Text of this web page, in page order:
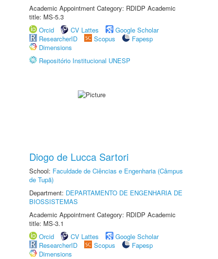
Academic Appointment Category: RDIDP Academic
title: MS-5.3
Orcid
CV Lattes
Google Scholar
ResearcherID
Scopus
Fapesp
Dimensions
Repositório Institucional UNESP
Diogo de Lucca Sartori
School: Faculdade de Ciências e Engenharia (Câmpus
de Tupã)
Department: DEPARTAMENTO DE ENGENHARIA DE
BIOSSISTEMAS
Academic Appointment Category: RDIDP Academic
title: MS-3.1
Orcid
CV Lattes
Google Scholar
ResearcherID
Scopus
Fapesp
Dimensions